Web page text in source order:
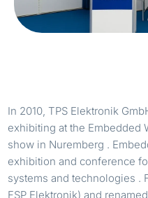
In 2010, TPS Elektronik
exhibiting at the Embedded
show in Nuremberg .
exhibition and conference
systems and technologies .
FSP Elektronik) and